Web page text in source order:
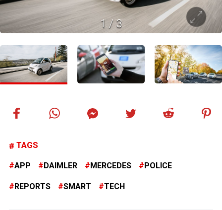
1 / 3
TAGS
APP DAIMLER MERCEDES POLICE
REPORTS SMART TECH